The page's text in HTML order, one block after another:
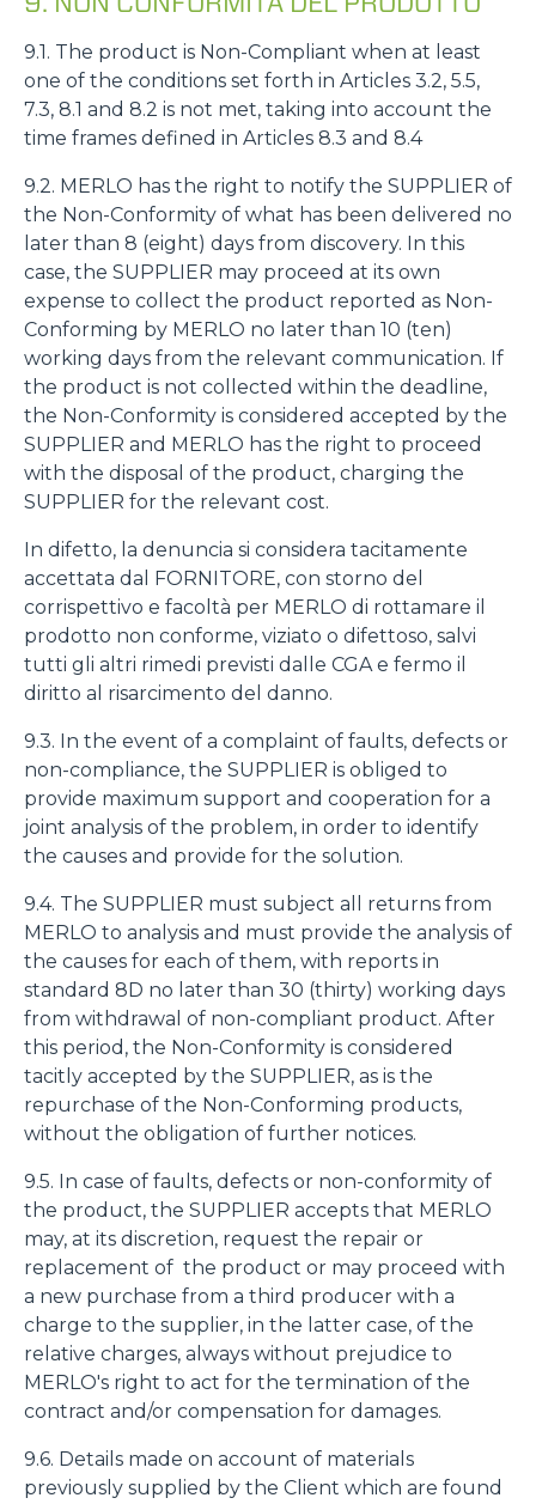
9.1. The product is Non-Compliant when at least
one of the conditions set forth in Articles 3.2, 5.5,
7.3, 8.1 and 8.2 is not met, taking into account the
time frames defined in Articles 8.3 and 8.4
9.2. MERLO has the right to notify the SUPPLIER of
the Non-Conformity of what has been delivered no
later than 8 (eight) days from discovery. In this
case, the SUPPLIER may proceed at its own
expense to collect the product reported as Non-
Conforming by MERLO no later than 10 (ten)
working days from the relevant communication. If
the product is not collected within the deadline,
the Non-Conformity is considered accepted by the
SUPPLIER and MERLO has the right to proceed
with the disposal of the product, charging the
SUPPLIER for the relevant cost.
In difetto, la denuncia si considera tacitamente
accettata dal FORNITORE, con storno del
corrispettivo e facoltà per MERLO di rottamare il
prodotto non conforme, viziato o difettoso, salvi
tutti gli altri rimedi previsti dalle CGA e fermo il
diritto al risarcimento del danno.
9.3. In the event of a complaint of faults, defects or
non-compliance, the SUPPLIER is obliged to
provide maximum support and cooperation for a
joint analysis of the problem, in order to identify
the causes and provide for the solution.
9.4. The SUPPLIER must subject all returns from
MERLO to analysis and must provide the analysis of
the causes for each of them, with reports in
standard 8D no later than 30 (thirty) working days
from withdrawal of non-compliant product. After
this period, the Non-Conformity is considered
tacitly accepted by the SUPPLIER, as is the
repurchase of the Non-Conforming products,
without the obligation of further notices.
9.5. In case of faults, defects or non-conformity of
the product, the SUPPLIER accepts that MERLO
may, at its discretion, request the repair or
replacement of the product or may proceed with
a new purchase from a third producer with a
charge to the supplier, in the latter case, of the
relative charges, always without prejudice to
MERLO's right to act for the termination of the
contract and/or compensation for damages.
9.6. Details made on account of materials
previously supplied by the Client which are found